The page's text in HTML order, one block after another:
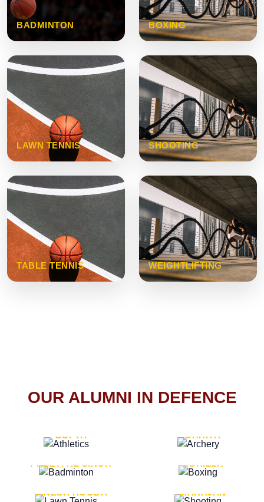
BADMINTON BOXING
LAWN TENNIS SHOOTING
TABLE TENNIS WEIGHTLIFTING
OUR ALUMNI IN DEFENCE
GUPTA
DAHIYA
LT. GENERAL
PREETPAL SINGH
LT. GENERAL PVIKASH
ROHILLA
DINESH HOODA
MAJOR GENERAL AJAY
MAHAJAN